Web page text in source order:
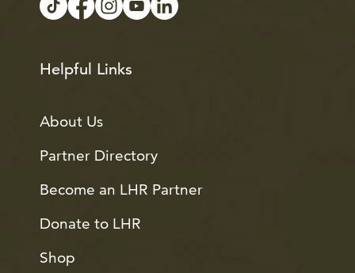
Helpful Links
About Us
Partner Directory
Become an LHR Partner
Donate to LHR
Shop